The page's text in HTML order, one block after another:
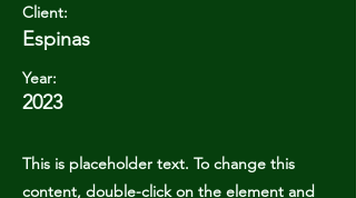
Client:
Espinas
Year:
2023
This is placeholder text. To change this
content, double-click on the element and